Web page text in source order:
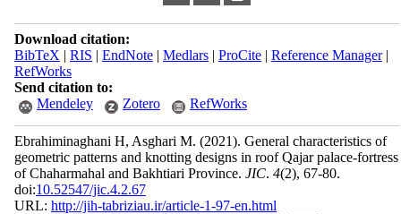
Download citation:
BibTeX | RIS | EndNote| Medlars| ProCite| Reference Manager|
RefWorks
Send citation to:
Mendeley
Zotero RefWorks
Ebrahiminaghani H, Asghari M. (2021). General characteristics of
geometric patterns and knotting designs in roof Qajar palace-fortress
of Chaharmahal and Bakhtiari Province. JIC. 4(2), 67-80.
doi:10.52547/jic.4.2.67
URL: http://jih-tabriziau.ir/article-1-97-en.html